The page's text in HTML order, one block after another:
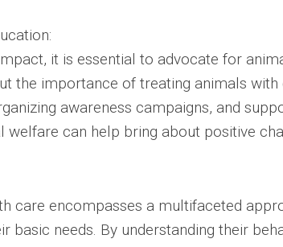
it is essential to advocate for
the importance of treating animals with
awareness campaigns, and
can help bring about positive
care encompasses a multifaceted
basic needs. By understanding their